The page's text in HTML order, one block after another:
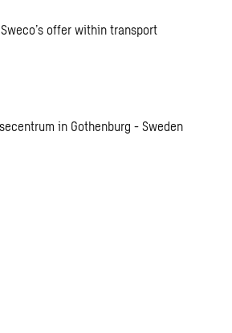
offer within transport